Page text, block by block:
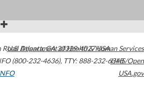
Road Atlanta,GA30329-4027USA
(800-232-4636), TTY: 888-232-6348
U.S. Department of Health & Human Services
HHS/Open
USA.gov